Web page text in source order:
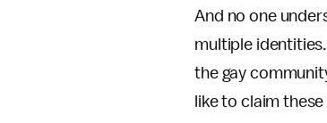
And no one
multiple
the gay
like to claim